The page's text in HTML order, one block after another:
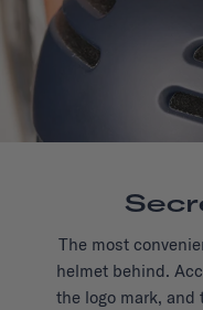
The most
helmet behind.
the logo mark, and